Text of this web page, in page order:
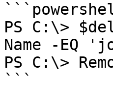
PS C:\>
Name -EQ
PS C:\>
```